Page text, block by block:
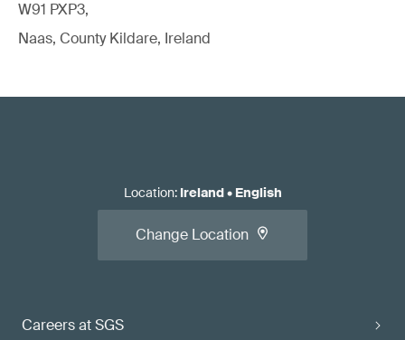
W91 PXP3,
Naas, County Kildare, Ireland
Careers at SGS
Location: Ireland• English
Change Location